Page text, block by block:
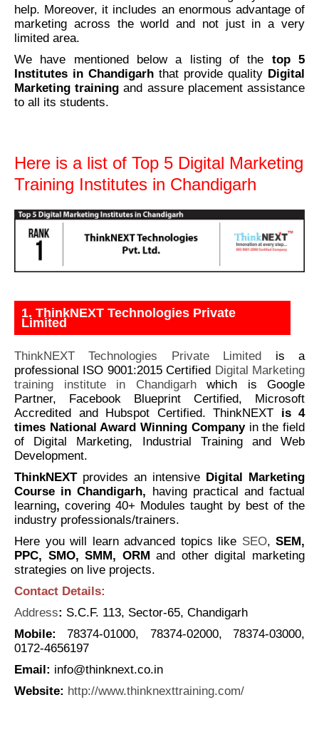
help. Moreover, it includes an enormous advantage of
marketing across the world and not just in a very
limited area.
We have mentioned below a listing of the top5
Institutes in Chandigarh that provide quality Digital
Marketing training and assure placement assistance
to all its students.
Here is a list of Top 5 Digital Marketing
Training Institutes in Chandigarh
1. ThinkNEXT Technologies Private
Limited
ThinkNEXT Technologies Private Limited is a
professional ISO 9001:2015 Certified Digital Marketing
training institute in Chandigarhwhich is Google
Partner, Facebook Blueprint Certified, Microsoft
Accredited and Hubspot Certified. ThinkNEXT is 4
times National Award Winning Companyin the field
of Digital Marketing, Industrial Training and Web
Development.
ThinkNEXTprovides an intensive Digital Marketing
Course in Chandigarh, having practical and factual
learning, covering 40+ Modules taught by best of the
industry professionals/trainers.
Here you will learn advanced topics like SEO, SEM,
PPC, SMO, SMM, ORM and other digital marketing
strategies on live projects.
Contact Details:
Address: S.C.F. 113, Sector-65, Chandigarh
Mobile:
78374-01000, 78374-02000, 78374-03000,
0172-4656197
Email: info@thinknext.co.in
Website: http://www.thinknexttraining.com/